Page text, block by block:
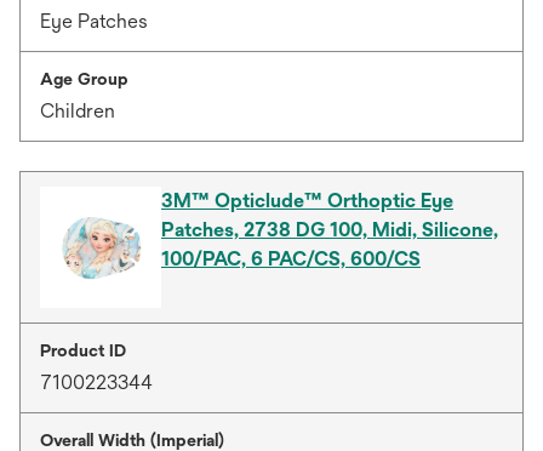
Eye Patches
Age Group
Children
3M™ Opticlude™ Orthoptic Eye
Patches, 2738 DG 100, Midi, Silicone,
100/PAC, 6 PAC/CS, 600/CS
Product ID
7100223344
Overall Width (Imperial)